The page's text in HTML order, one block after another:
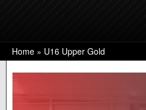
Home » U16 Upper Gold